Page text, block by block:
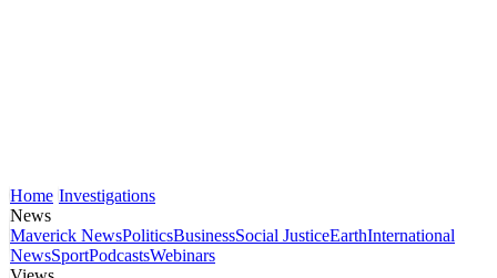
Home Investigations
News
Maverick NewsPoliticsBusinessSocial JusticeEarthInternational
NewsSportPodcastsWebinars